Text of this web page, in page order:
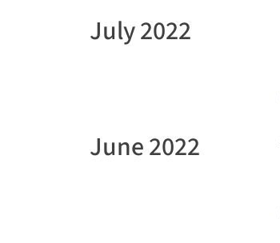
July 2022
June 2022